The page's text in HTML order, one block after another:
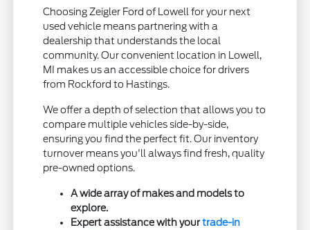
Choosing Zeigler Ford of Lowell for your next
used vehicle means partnering with a
dealership that understands the local
community. Our convenient location in Lowell,
MI makes us an accessible choice for drivers
from Rockford to Hastings.
We offer a depth of selection that allows you to
compare multiple vehicles side-by-side,
ensuring you find the perfect fit. Our inventory
turnover means you'll always find fresh, quality
pre-owned options.
A wide array of makes and models to
explore.
Expert assistance with yourtrade-in